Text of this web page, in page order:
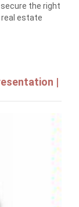
the right
real estate
|